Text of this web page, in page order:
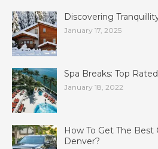
Discovering
January 17, 2025
Spa Breaks: Top
January 18, 2022
How To Get The Best
Denver?